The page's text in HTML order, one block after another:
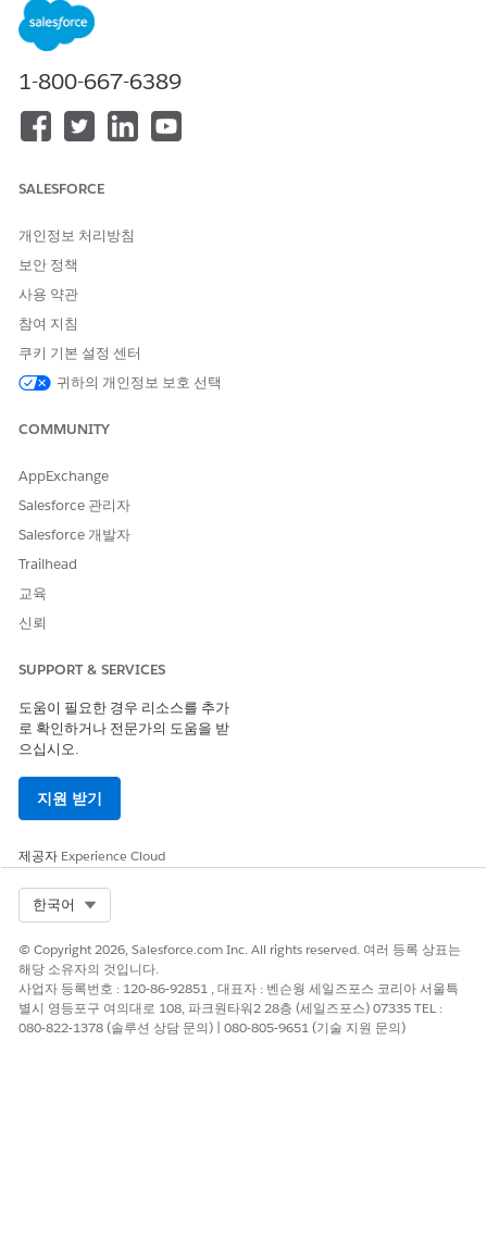
Starting from
available in the default storefront creation flow for new
customers.
While the template is not deprecated for existing use, it is no
longer actively offered as part of standard provisioning.
A Product Management-controlled
template. This permission is granted on a case-by-case basis
D2C Configuration Support
The Unified Template (Salesforce Commerce Template), while
primarily designed for B2B use cases, can also support D2C
There are currently a few component gaps compared to the
Recommendations), which are planned to be addressed in
However,Managed Checkout
are no plans to introduce it. Additionally, the WebStore is
솔루션
Key Takeaways
Unified Commerce Template stores are always
classified as
D2C template is not available by default for new
customers post Release 258
Order Management behavior remains unchanged
Knowledge 기사 번호
005319550
1-800-667-6389
SALESFORCE
개인정보 처리방침
보안 정책
사용 약관
참여 지침
쿠키 기본 설정 센터
귀하의 개인정보 보호 선택
COMMUNITY
AppExchange
Salesforce 관리자
Salesforce 개발자
Trailhead
교육
신뢰
SUPPORT & SERVICES
도움이 필요한 경우 리소스를 추가
로 확인하거나 전문가의 도움을 받
으십시오.
지원 받기
제공자 Experience Cloud
한국어
© Copyright 2026, Salesforce.com Inc. All rights reserved. 여러 등록 상표는
해당 소유자의 것입니다.
사업자 등록번호 : 120-86-92851 , 대표자 : 벤슨웡 세일즈포스 코리아 서울특
별시 영등포구 여의대로 108, 파크원타워2 28층 (세일즈포스) 07335 TEL :
080-822-1378 (솔루션 상담 문의) | 080-805-9651 (기술 지원 문의)